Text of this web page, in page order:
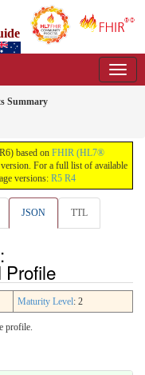
Summary
based on FHIR (HL7®
For a full list of available
versions: R5 R4
JSON TTL
Profile
Maturity Level: 2
profile.